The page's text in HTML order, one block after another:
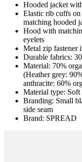
Hooded jacket
Elastic rib cuffs on
matching hooded
Hood with
eyelets
Metal zip fastener
Durable fabrics:
Material: 70%
(Heather grey:
anthracite: 60%
Material type:
Branding: Small
side seam
Brand: SPREAD